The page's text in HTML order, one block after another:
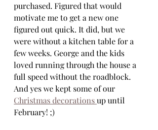
purchased. Figured that would
motivate me to get a new one
figured out quick. It did, but we
were without a kitchen table for a
few weeks. George and the kids
loved running through the house a
full speed without the roadblock.
And yes we kept some of our
Christmas decorations up until
February! ;)